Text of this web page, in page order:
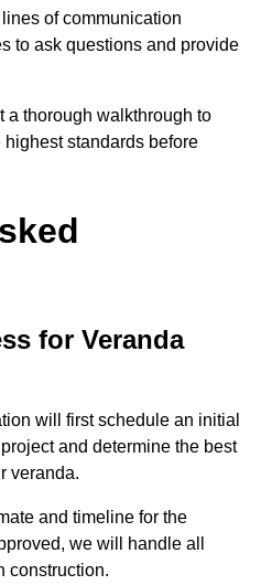
of communication
to ask questions and provide
a thorough walkthrough to
standards before
for Veranda
will first schedule an initial
and determine the best
veranda.
and timeline for the
we will handle all
construction.